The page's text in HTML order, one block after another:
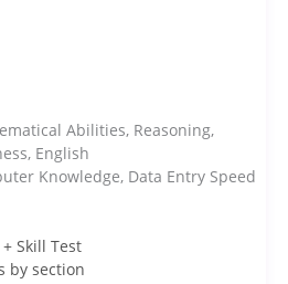
Abilities, Reasoning,
English
Knowledge, Data Entry Speed
Skill Test
by section